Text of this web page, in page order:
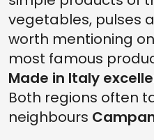
vegetables, pulses
worth mentioning
most famous
Made in Italy
Both regions often
neighbours